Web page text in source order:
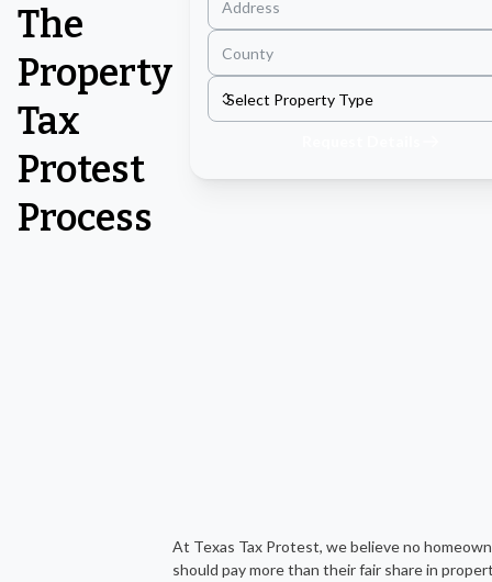
The
Property
Tax
Protest
Process
At Texas Tax Protest, we believe no
should pay more than their fair share in